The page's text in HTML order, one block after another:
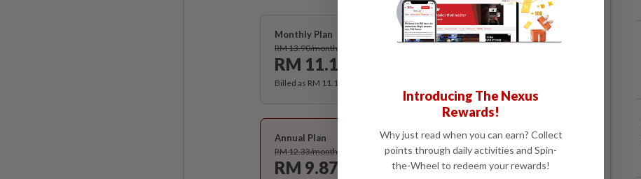
Monthly Plan
RM 13.90/month
RM 11.12
Subscribe
Billed as RM 11.12 for the 1st month, RM 13.90 thereafter.
Annual Plan
RM 12.33/month
RM 9.87
Subscribe
Introducing The Nexus
Rewards!
Why just read when you can earn? Collect
points through daily activities and Spin-
the-Wheel to redeem your rewards!